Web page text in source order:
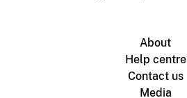
About
Help centre
Contact us
Media